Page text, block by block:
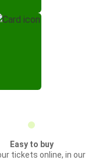
Easy to buy
tickets online, in our